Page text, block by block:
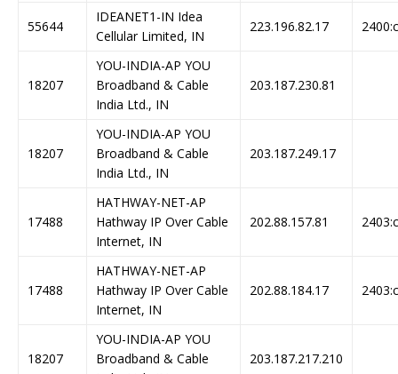
55644
IDEANET1-IN Idea
Cellular Limited, IN
223.196.82.17
18207
YOU-INDIA-AP YOU
Broadband & Cable
India Ltd., IN
203.187.230.81
18207
YOU-INDIA-AP YOU
Broadband & Cable
India Ltd., IN
203.187.249.17
17488
HATHWAY-NET-AP
Hathway IP Over Cable
Internet, IN
202.88.157.81
17488
HATHWAY-NET-AP
Hathway IP Over Cable
Internet, IN
202.88.184.17
18207
YOU-INDIA-AP YOU
Broadband & Cable
203.187.217.210